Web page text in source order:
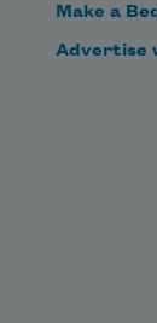
Make a
Advertise